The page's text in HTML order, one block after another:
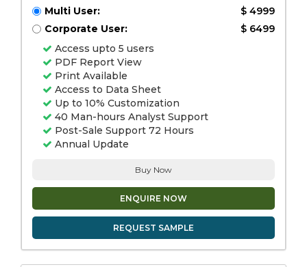
Multi User:
$ 4999
Corporate User:
$ 6499
Access upto 5 users
PDF Report View
Print Available
Access to Data Sheet
Up to 10% Customization
40 Man-hours Analyst Support
Post-Sale Support 72 Hours
Annual Update
Buy Now
ENQUIRE NOW
REQUEST SAMPLE